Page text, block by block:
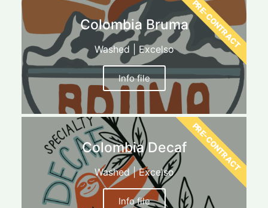
Colombia Bruma
Washed | Excelso
Info file
PRE-CONTRACT
Colombia Decaf
Washed | Excelso
Info file
PRE-CONTRACT